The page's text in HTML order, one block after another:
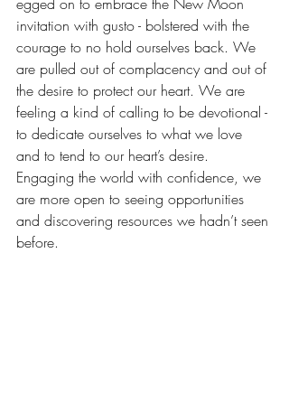
invitation with gusto - bolstered with the
courage to no hold ourselves back. We
are pulled out of complacency and out of
the desire to protect our heart. We are
feeling a kind of calling to be devotional -
to dedicate ourselves to what we love
and to tend to our heart’s desire.
Engaging the world with confidence, we
are more open to seeing opportunities
and discovering resources we hadn’t seen
before.